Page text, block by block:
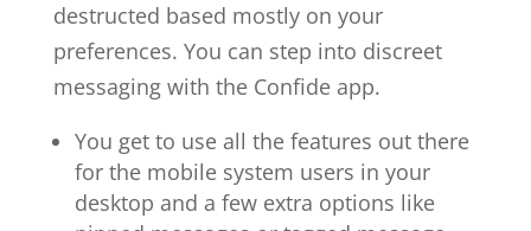
destructed based mostly on your
preferences. You can step into discreet
messaging with the Confide app.
You get to use all the features out there
for the mobile system users in your
desktop and a few extra options like